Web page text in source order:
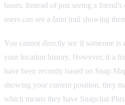
hours. Instead of just seeing a
users can see a faint trail showing
You cannot directly see if someone
your location history. However, if a
have been recently based on Snap
showing your current position, they
which means they have Snapchat